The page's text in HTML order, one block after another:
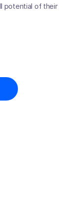
potential of their